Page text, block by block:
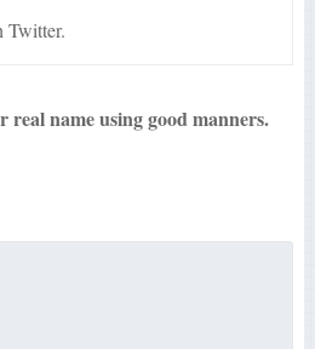
Twitter.
real name using good manners.